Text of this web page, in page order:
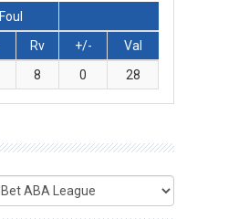
Foul
Rv +/-
Val
8 0 28